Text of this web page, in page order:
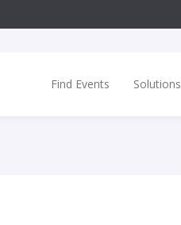
Find Events Solutions